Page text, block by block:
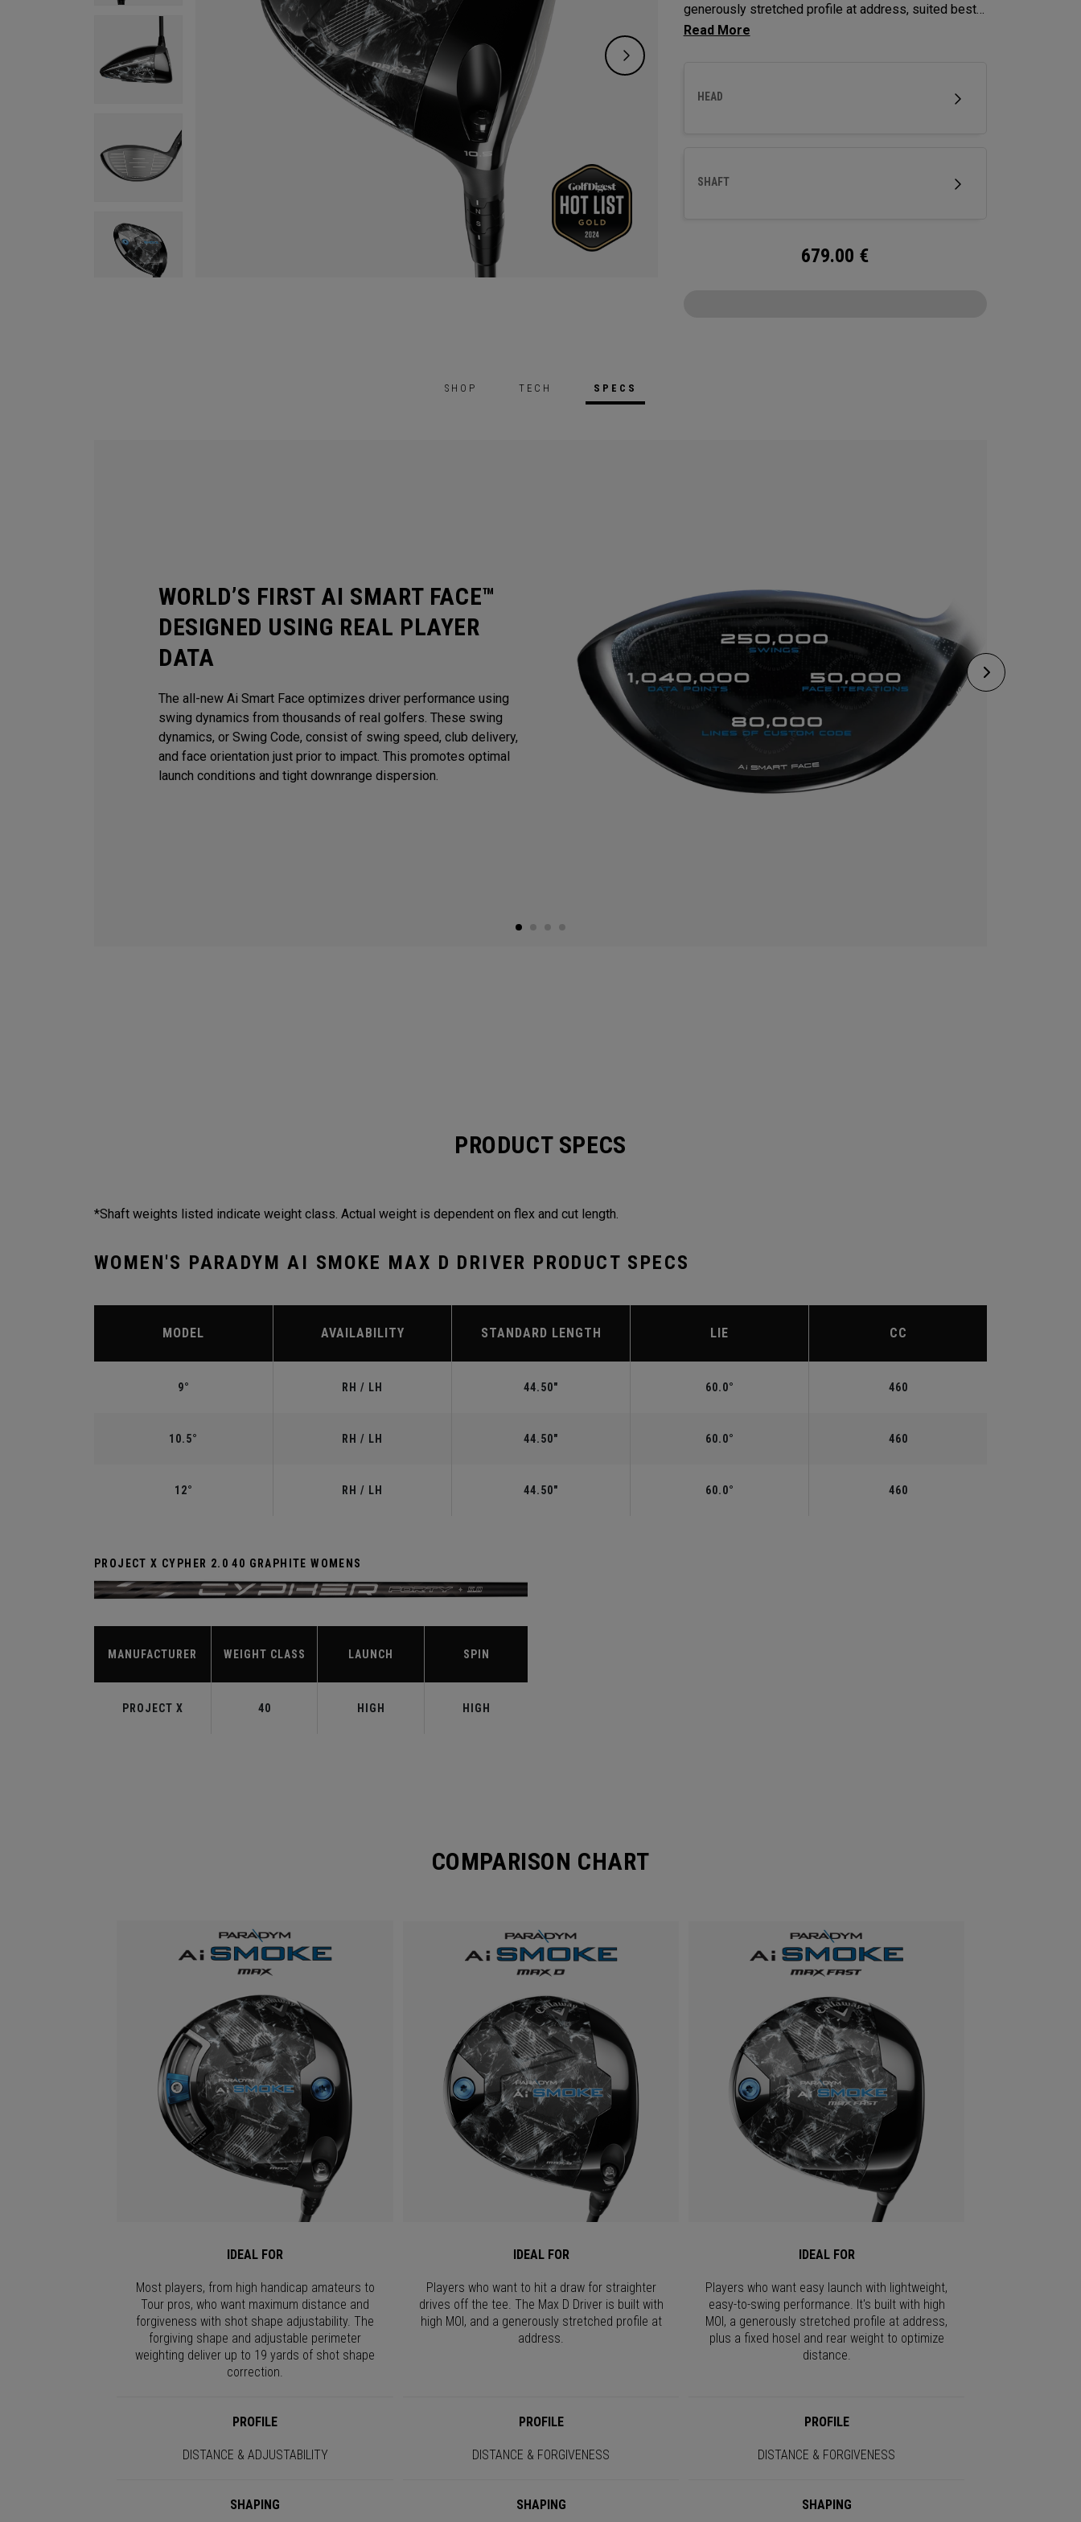
generously stretched profile at address, suited best
for players looking to hit a draw.
HEAD
SHAFT
679.00 €
SHOP TECH SPECS
WORLD’S FIRST AI SMART FACE™
DESIGNED USING REAL PLAYER
DATA
The all-new Ai Smart Face optimizes driver performance using
swing dynamics from thousands of real golfers. These swing
dynamics, or Swing Code, consist of swing speed, club delivery,
and face orientation just prior to impact. This promotes optimal
launch conditions and tight downrange dispersion.
PRODUCT SPECS
*Shaft weights listed indicate weight class. Actual weight is dependent on flex and cut length.
WOMEN'S PARADYM AI SMOKE MAX D DRIVER PRODUCT SPECS
MODEL AVAILABILITY STANDARD LENGTH LIE CC
9° RH / LH 44.50" 60.0° 460
10.5° RH / LH 44.50" 60.0° 460
12° RH / LH 44.50" 60.0° 460
PROJECT X CYPHER 2.0 40 GRAPHITE WOMENS
MANUFACTURER WEIGHT CLASS LAUNCH SPIN
PROJECT X 40 HIGH HIGH
COMPARISON CHART
IDEAL FOR IDEAL FOR IDEAL FOR
Most players, from high handicap amateurs to
Tour pros, who want maximum distance and
forgiveness with shot shape adjustability. The
forgiving shape and adjustable perimeter
weighting deliver up to 19 yards of shot shape
correction.
Players who want to hit a draw for straighter
drives off the tee. The Max D Driver is built with
high MOI, and a generously stretched profile at
address.
Players who want easy launch with lightweight,
easy-to-swing performance. It's built with high
MOI, a generously stretched profile at address,
plus a fixed hosel and rear weight to optimize
distance.
PROFILE PROFILE PROFILE
DISTANCE & ADJUSTABILITY DISTANCE & FORGIVENESS DISTANCE & FORGIVENESS
SHAPING SHAPING SHAPING